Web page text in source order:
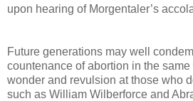
upon hearing of Morgentaler’s
Future generations may well
countenance of abortion in the
wonder and revulsion at those who
such as William Wilberforce and